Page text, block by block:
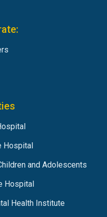
Hospital
and Adolescents
Hospital
Health Institute